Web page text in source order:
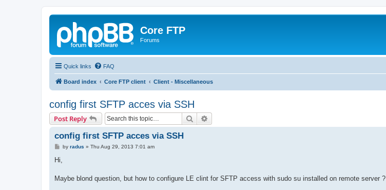
Core FTP
Forums
Quick links FAQ
Board index Core FTP client Client - Miscellaneous
config first SFTP acces via SSH
Post Reply Search
config first SFTP acces via SSH
P
t
by radus » Thu Aug 29, 2013 7:01 am
Hi,
Maybe blond question, but how to configure LE clint for SFTP access with sudo su installed on remote server ?